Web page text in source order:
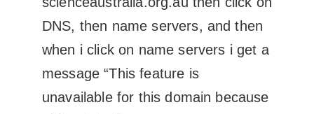
DNS, then name servers, and then
when i click on name servers i get a
message “This feature is
unavailable for this domain because